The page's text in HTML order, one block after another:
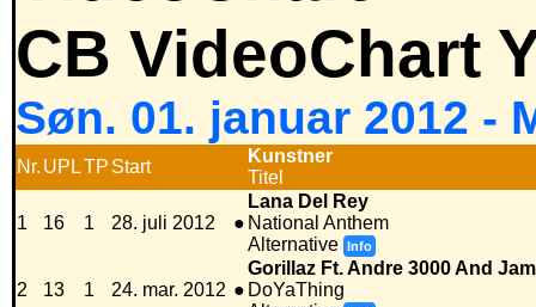
CB VideoChart
Søn. 01. januar 2012 -
Nr. UPLTP Start
Kunstner
Titel
1 16 1 28. juli 2012 ●
Lana Del Rey
National Anthem
Alternative Info
2 13 1 24. mar. 2012 ●
Gorillaz Ft. Andre 3000 And
DoYaThing